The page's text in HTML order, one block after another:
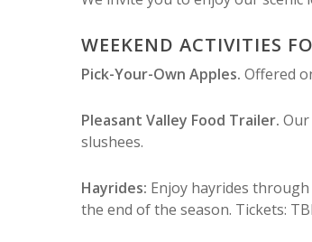
WEEKEND ACTIVITIES
Pick-Your-Own Apples. Offered
Pleasant Valley Food Trailer.
slushees.
Hayrides: Enjoy hayrides
the end of the season. Tickets: